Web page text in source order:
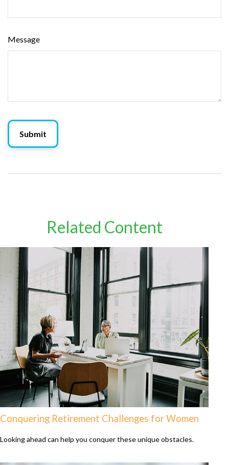
Message
Related Content
Conquering Retirement Challenges for Women
Looking ahead can help you conquer these unique obstacles.